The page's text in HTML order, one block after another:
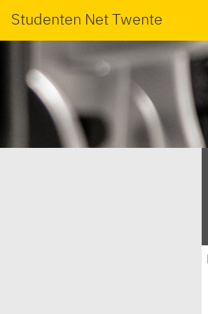
Studenten Net Twente